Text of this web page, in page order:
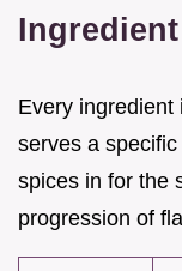
Every ingredient
serves a
spices in for the
progression of